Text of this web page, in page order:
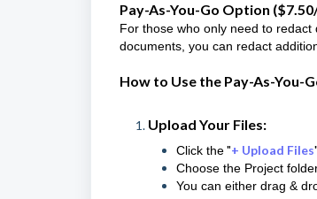
Pay-As-You-Go Option
For those who only need to
documents, you can redact
How to Use the Pay-As-You-
Upload Your Files:
Click the"+ Upload Files"
Choose the Project
You can either drag &